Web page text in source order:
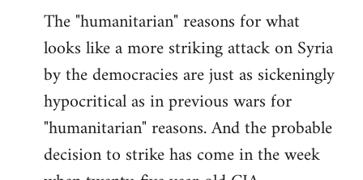
The "humanitarian" reasons for what
looks like a more striking attack on Syria
by the democracies are just as sickeningly
hypocritical as in previous wars for
"humanitarian" reasons. And the probable
decision to strike has come in the week